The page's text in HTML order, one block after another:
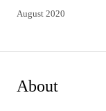
August 2020
About